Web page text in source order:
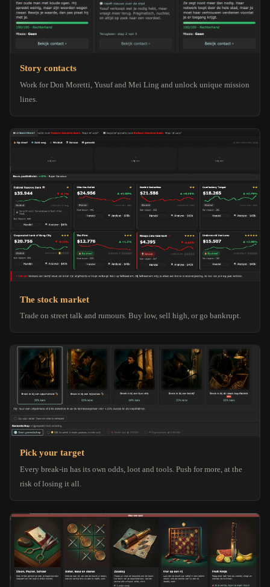
Story contacts
Work for Don Moretti, Yusuf and Mei Ling and unlock unique mission
lines.
The stock market
Trade on street talk and rumours. Buy low, sell high, or go bankrupt.
Pick your target
Every break-in has its own odds, loot and tools. Push for more, at the
risk of losing it all.